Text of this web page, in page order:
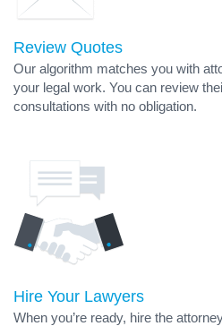
Review Quotes
Our algorithm matches you with
your legal work. You can review
consultations with no obligation.
Hire Your Lawyers
When you’re ready, hire the